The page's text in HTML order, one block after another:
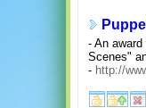
- An
Scenes"
- http://